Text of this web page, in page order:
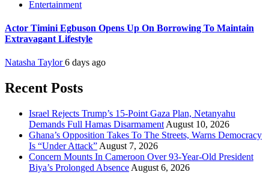
Entertainment
Actor Timini Egbuson Opens Up On Borrowing To Maintain
Extravagant Lifestyle
Natasha Taylor6 days ago
Recent Posts
Israel Rejects Trump’s 15-Point Gaza Plan, Netanyahu
Demands Full Hamas Disarmament August 10, 2026
Ghana’s Opposition Takes To The Streets, Warns Democracy
Is “Under Attack” August 7, 2026
Concern Mounts In Cameroon Over 93-Year-Old President
Biya’s Prolonged Absence August 6, 2026